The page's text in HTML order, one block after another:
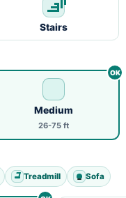
Stairs
Medium
26-75 ft
Treadmill Sofa